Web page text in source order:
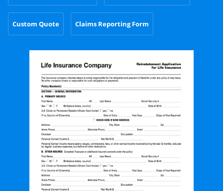
Custom Quote Claims Reporting Form